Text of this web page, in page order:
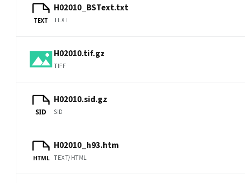
TEXT
H02010_BSText.txt
TEXT
H02010.tif.gz
TIFF
SID
H02010.sid.gz
SID
HTML
H02010_h93.htm
TEXT/HTML